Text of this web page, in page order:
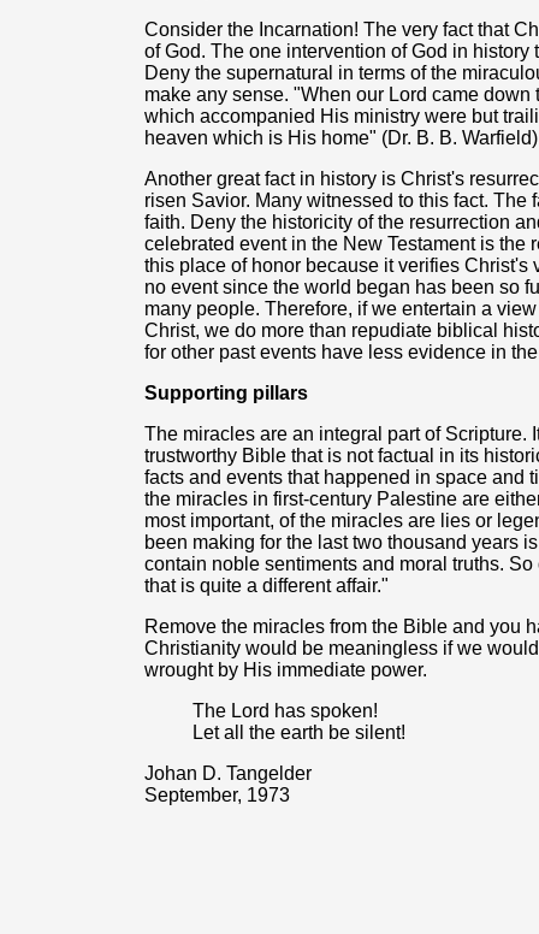
Consider the Incarnation! The very fact that
of God. The one intervention of God in
Deny the supernatural in terms of the
make any sense. "When our Lord came
which accompanied His ministry were but
heaven which is His home" (Dr. B. B.
Another great fact in history is Christ's
risen Savior. Many witnessed to this fact.
faith. Deny the historicity of the resurrection
celebrated event in the New Testament is the
this place of honor because it verifies
no event since the world began has been so
many people. Therefore, if we entertain a
Christ, we do more than repudiate biblical
for other past events have less evidence in
Supporting pillars
The miracles are an integral part of Scripture.
trustworthy Bible that is not factual in its
facts and events that happened in space and
the miracles in first-century Palestine are
most important, of the miracles are lies or
been making for the last two thousand years
contain noble sentiments and moral truths.
that is quite a different affair."
Remove the miracles from the Bible and you
Christianity would be meaningless if we
wrought by His immediate power.
The Lord has spoken!
Let all the earth be silent!
Johan D. Tangelder
September, 1973